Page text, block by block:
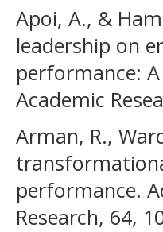
Apoi, A., &
leadership on
performance:
Academic
Arman, R.,
performance.
Research, 64,